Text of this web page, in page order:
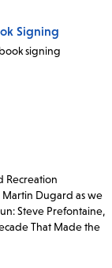
Signing
signing
Recreation
Dugard as we
Steve Prefontaine,
That Made the